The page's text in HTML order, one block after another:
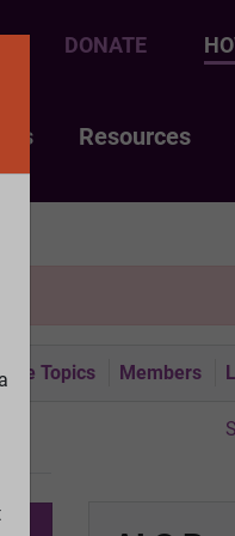
DONATE
Resources
Topics Members